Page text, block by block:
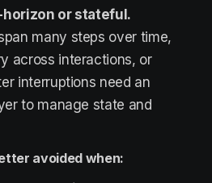
horizon or stateful.
many steps over time,
across interactions, or
interruptions need an
to manage state and
avoided when: